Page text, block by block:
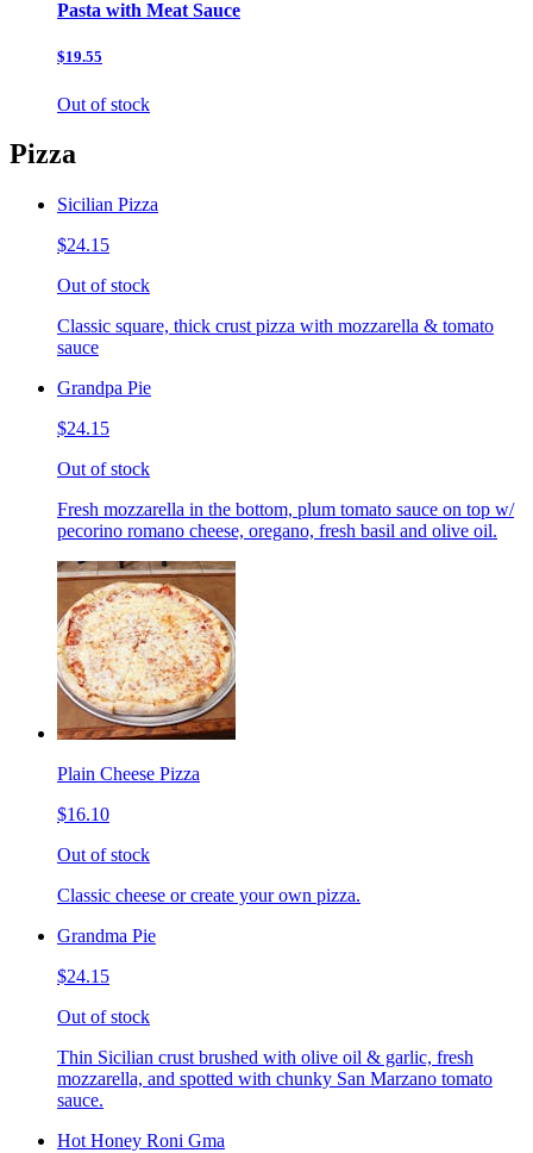
Pasta with Meat Sauce
$19.55
Out of stock
Pizza
Sicilian Pizza
$24.15
Out of stock
Classic square, thick crust pizza with mozzarella & tomato
sauce
Grandpa Pie
$24.15
Out of stock
Fresh mozzarella in the bottom, plum tomato sauce on top w/
pecorino romano cheese, oregano, fresh basil and olive oil.
Plain Cheese Pizza
$16.10
Out of stock
Classic cheese or create your own pizza.
Grandma Pie
$24.15
Out of stock
Thin Sicilian crust brushed with olive oil & garlic, fresh
mozzarella, and spotted with chunky San Marzano tomato
sauce.
Hot Honey Roni Gma